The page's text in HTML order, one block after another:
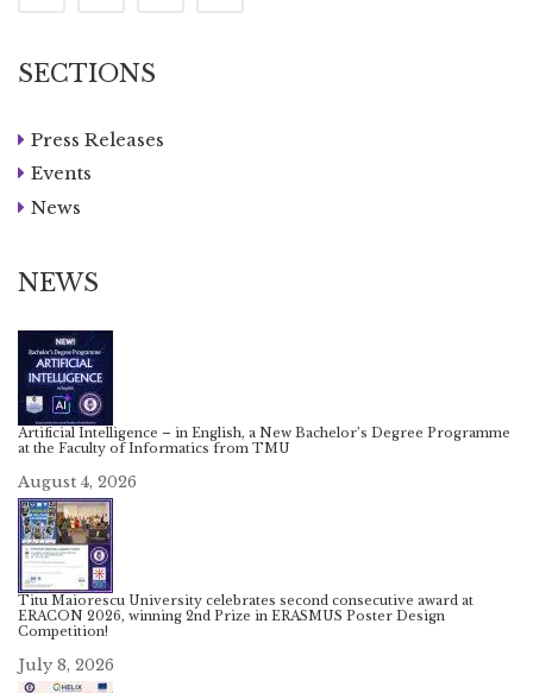
SECTIONS
Press Releases
Events
News
NEWS
Artificial Intelligence – in English, a New Bachelor’s Degree Programme
at the Faculty of Informatics from TMU
August 4, 2026
Titu Maiorescu University celebrates second consecutive award at
ERACON 2026, winning 2nd Prize in ERASMUS Poster Design
Competition!
July 8, 2026